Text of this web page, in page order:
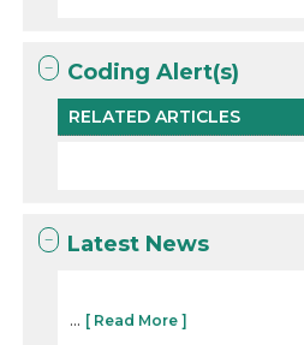
Coding Alert(s)
RELATED ARTICLES
Latest News
... [ Read More ]